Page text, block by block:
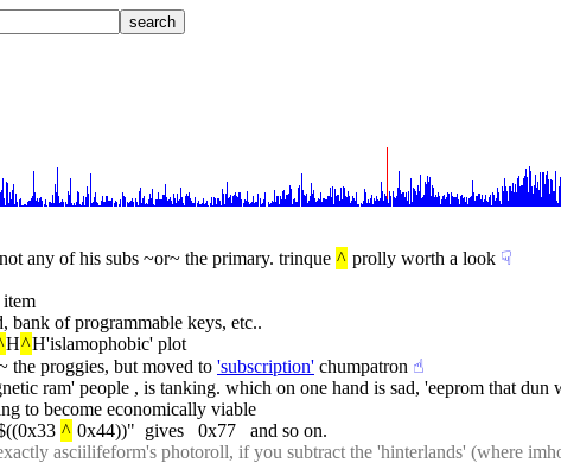
any of his subs ~or~ the primary. trinque ^ prolly worth a look ☟︎
item
bank of programmable keys, etc..
H^H'islamophobic' plot
the proggies, but moved to 'subscription' chumpatron ☝︎
ram' people , is tanking. which on one hand is sad, 'eeprom that dun
to become economically viable
^ 0x44))"  gives   0x77   and so on.
asciilifeform's photoroll, if you subtract the 'hinterlands' (where